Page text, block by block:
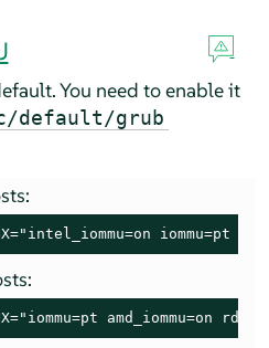
You need to enable it
default/grub
amd_iommu=on